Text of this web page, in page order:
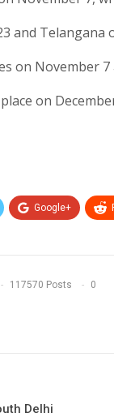
and Telangana
on November 7
on
Google+
117570 Posts 0
Delhi